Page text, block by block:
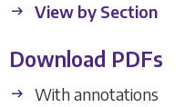
View by Section
Download PDFs
With annotations